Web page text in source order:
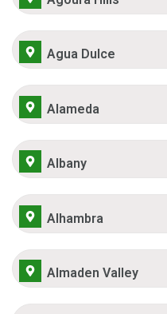
Agua Dulce
Alameda
Albany
Alhambra
Almaden Valley